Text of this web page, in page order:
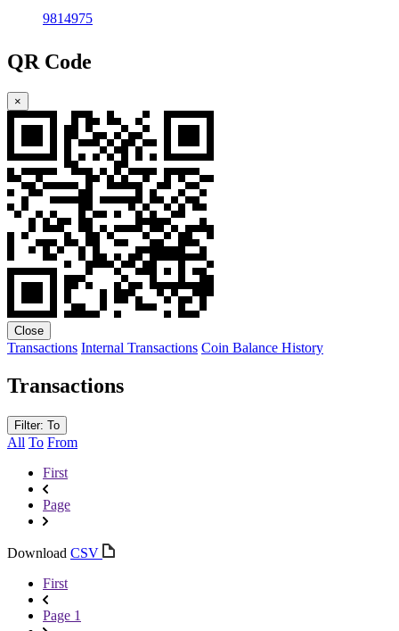
9814975
QR Code
×
Close
Transactions Internal Transactions Coin Balance History
Transactions
Filter: To
All To From
First
Page
Download CSV
First
Page 1